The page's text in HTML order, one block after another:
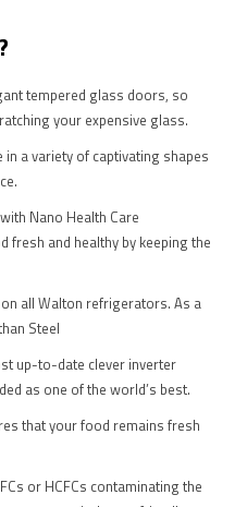
tempered glass doors, so
your expensive glass.
a variety of captivating shapes
Nano Health Care
fresh and healthy by keeping the
all Walton refrigerators. As a
Steel
up-to-date clever inverter
as one of the world’s best.
that your food remains fresh
or HCFCs contaminating the